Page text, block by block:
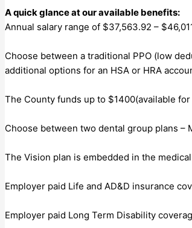
A quick glance at our available benefits:
Annual salary range of $37,563.92 –
Choose between a traditional PPO (low
additional options for an HSA or HRA
The County funds up to $1400(available
Choose between two dental group plans –
The Vision plan is embedded in the
Employer paid Life and AD&D insurance
Employer paid Long Term Disability